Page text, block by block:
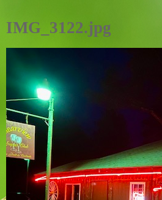
IMG_3122.jpg